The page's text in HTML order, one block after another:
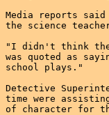
Media reports
the science
"I didn't think the
was quoted as
school plays."
Detective
time were
of character for